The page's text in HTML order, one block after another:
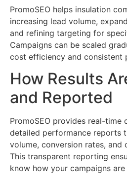
PromoSEO helps insulation
increasing lead volume,
and refining targeting for
Campaigns can be scaled
cost efficiency and consistent
How Results
and Reported
PromoSEO provides real-time
detailed performance reports
volume, conversion rates, and
This transparent reporting
know how your campaigns